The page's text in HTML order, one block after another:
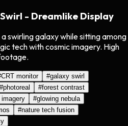
- Dreamlike Display
swirling galaxy while sitting among
tech with cosmic imagery. High
CRT monitor #galaxy swirl
#photoreal #forest contrast
#glowing nebula
#nature tech fusion